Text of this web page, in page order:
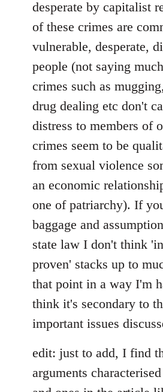
desperate by capitalist
of these crimes are
vulnerable, desperate,
people (not saying
crimes such as
drug dealing etc don't
distress to members of
crimes seem to be
from sexual violence
an economic
one of patriarchy). If
baggage and
state law I don't think
proven' stacks up to
that point in a way I'm
think it's secondary to
important issues
edit: just to add, I find
arguments